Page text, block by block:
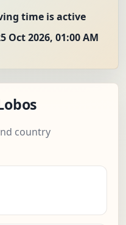
time is active
Oct 2026, 01:00 AM
country